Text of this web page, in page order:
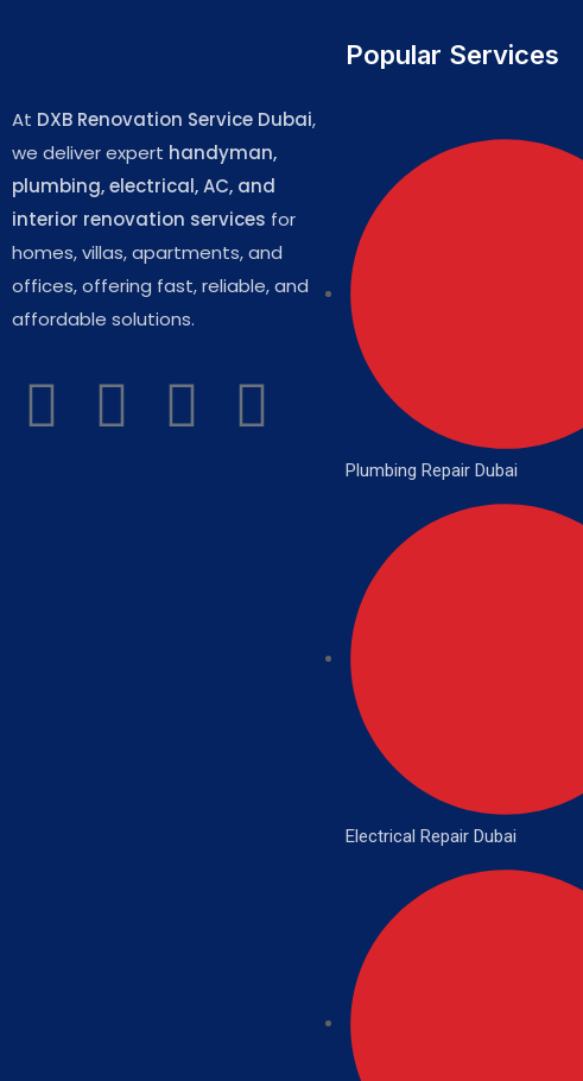
At DXB Renovation Service Dubai,
we deliver expert handyman,
plumbing, electrical, AC, and
interior renovation services for
homes, villas, apartments, and
offices, offering fast, reliable, and
affordable solutions.
Popular Services
Plumbing Repair Dubai
Electrical Repair Dubai